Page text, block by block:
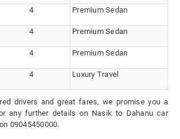
4 Premium Sedan
4 Premium Sedan
4 Premium Sedan
4 Luxury Travel
drivers and great fares, we promise you a
any further details on Nasik to Dahanu car
09045450000.